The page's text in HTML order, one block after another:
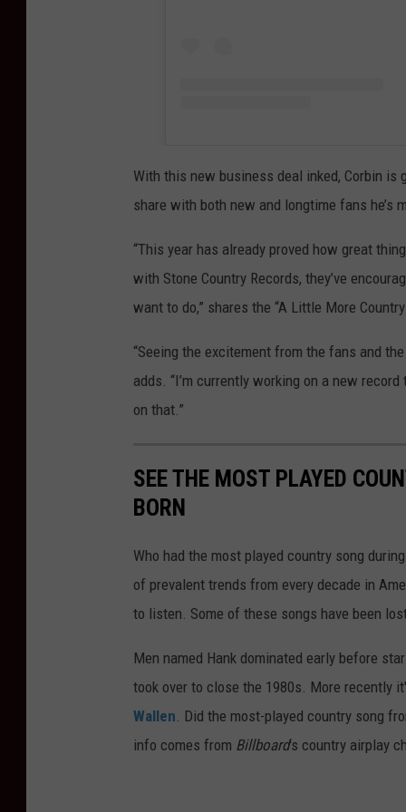
With this new business deal inked, Corbin
share with both new and longtime fans he’s
“This year has already proved how great
with Stone Country Records, they’ve
want to do,” shares the “A Little More
“Seeing the excitement from the fans and
adds. “I’m currently working on a new
on that.”
SEE THE MOST PLAYED
BORN
Who had the most played country song
of prevalent trends from every decade in
to listen. Some of these songs have been
Men named Hank dominated early before
took over to close the 1980s. More recently
Wallen. Did the most-played country song
info comes from Billboard's country airplay